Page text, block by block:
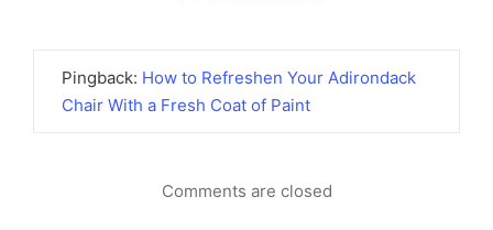
Pingback: How to Refreshen Your Adirondack
Chair With a Fresh Coat of Paint
Comments are closed